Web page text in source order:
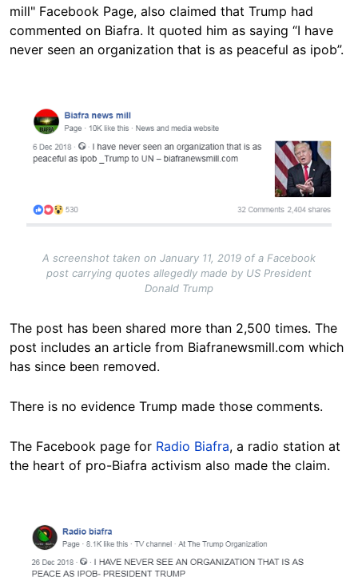
mill" Facebook Page, also claimed that Trump had
commented on Biafra. It quoted him as saying “I have
never seen an organization that is as peaceful as ipob”.
Image
A screenshot taken on January 11, 2019 of a Facebook
post carrying quotes allegedly made by US President
Donald Trump
The post has been shared more than 2,500 times. The
post includes an article from Biafranewsmill.com which
has since been removed.
There is no evidence Trump made those comments.
The Facebook page for Radio Biafra, a radio station at
the heart of pro-Biafra activism also made the claim.
Image